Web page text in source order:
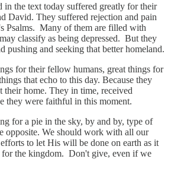
in the text today suffered greatly for their
David. They suffered rejection and pain
Psalms. Many of them are filled with
classify as being depressed. But they
pushing and seeking that better homeland.
for their fellow humans, great things for
that echo to this day. Because they
home. They in time, received
they were faithful in this moment.
for a pie in the sky, by and by, type of
opposite. We should work with all our
to let His will be done on earth as it
for the kingdom. Don't give, even if we